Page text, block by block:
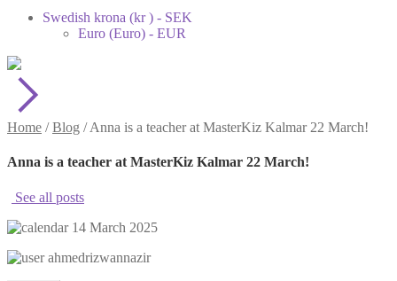
Swedish krona (kr ) - SEK
Euro (Euro) - EUR
Home /Blog /Anna is a teacher at MasterKiz Kalmar 22 March!
Anna is a teacher at MasterKiz Kalmar 22 March!
See all posts
14 March 2025
ahmedrizwannazir